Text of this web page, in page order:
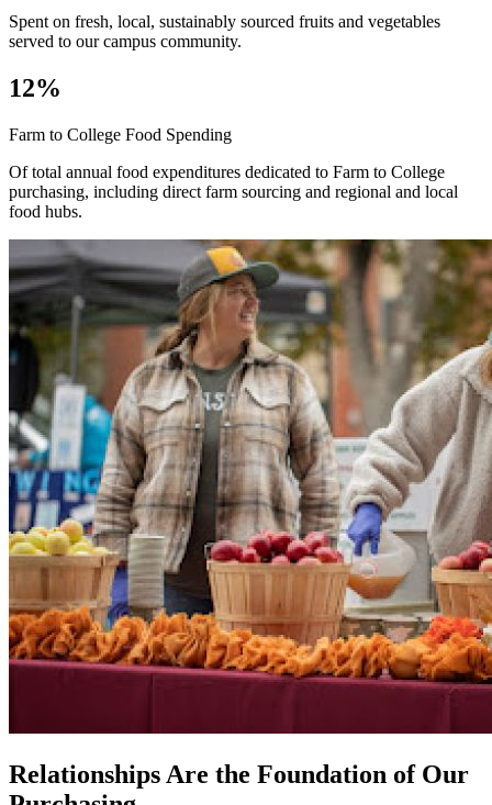
Spent on fresh, local, sustainably sourced fruits and vegetables
served to our campus community.
12%
Farm to College Food Spending
Of total annual food expenditures dedicated to Farm to College
purchasing, including direct farm sourcing and regional and local
food hubs.
Relationships Are the Foundation of Our